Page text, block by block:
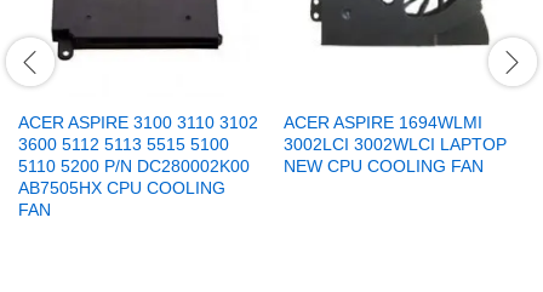
ACER ASPIRE 3100 3110 3102
3600 5112 5113 5515 5100
5110 5200 P/N DC280002K00
AB7505HX CPU COOLING
FAN
ACER ASPIRE 1694WLMI
3002LCI 3002WLCI LAPTOP
NEW CPU COOLING FAN